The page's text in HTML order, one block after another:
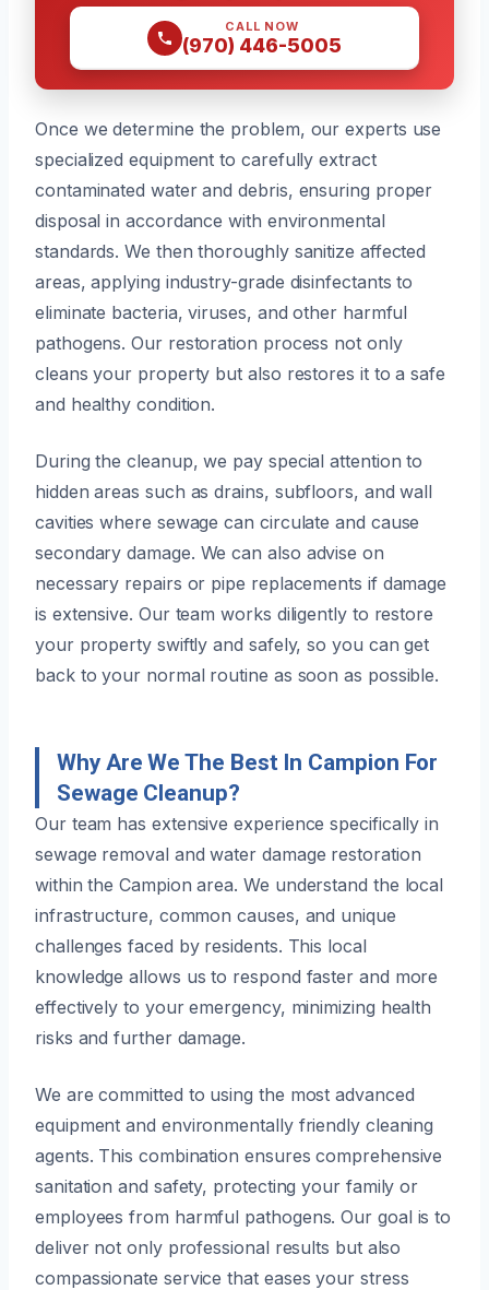
CALL NOW
(970) 446-5005
Once we determine the problem, our experts use
specialized equipment to carefully extract
contaminated water and debris, ensuring proper
disposal in accordance with environmental
standards. We then thoroughly sanitize affected
areas, applying industry-grade disinfectants to
eliminate bacteria, viruses, and other harmful
pathogens. Our restoration process not only
cleans your property but also restores it to a safe
and healthy condition.
During the cleanup, we pay special attention to
hidden areas such as drains, subfloors, and wall
cavities where sewage can circulate and cause
secondary damage. We can also advise on
necessary repairs or pipe replacements if damage
is extensive. Our team works diligently to restore
your property swiftly and safely, so you can get
back to your normal routine as soon as possible.
Why Are We The Best In Campion For
Sewage Cleanup?
Our team has extensive experience specifically in
sewage removal and water damage restoration
within the Campion area. We understand the local
infrastructure, common causes, and unique
challenges faced by residents. This local
knowledge allows us to respond faster and more
effectively to your emergency, minimizing health
risks and further damage.
We are committed to using the most advanced
equipment and environmentally friendly cleaning
agents. This combination ensures comprehensive
sanitation and safety, protecting your family or
employees from harmful pathogens. Our goal is to
deliver not only professional results but also
compassionate service that eases your stress